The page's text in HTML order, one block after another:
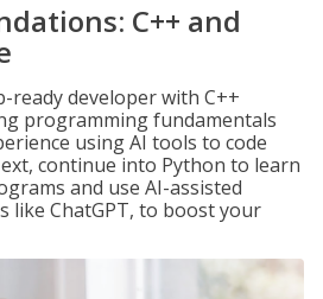
C++ and
ready developer with C++
programming fundamentals
using AI tools to code
continue into Python to learn
and use AI-assisted
like ChatGPT, to boost your